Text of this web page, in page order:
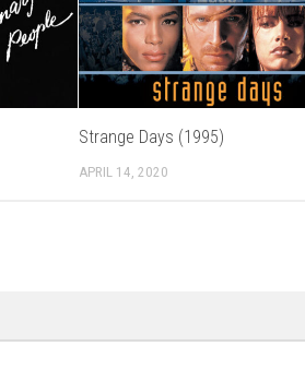
Strange Days (1995)
APRIL 14, 2020